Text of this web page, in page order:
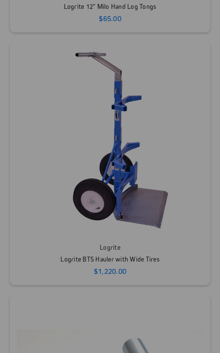
Logrite 12" Milo Hand Log Tongs
$65.00
Logrite
Logrite BTS Hauler with Wide Tires
$1,220.00